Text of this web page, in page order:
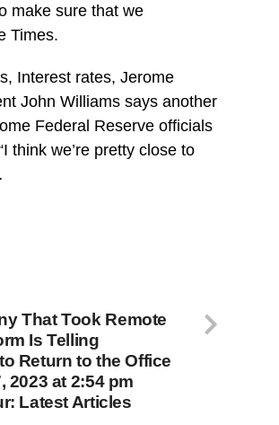
make sure that we
Times.
Interest rates, Jerome
John Williams says another
Federal Reserve officials
think we’re pretty close to
That Took Remote
Is Telling
Return to the Office
2023 at 2:54 pm
Latest Articles